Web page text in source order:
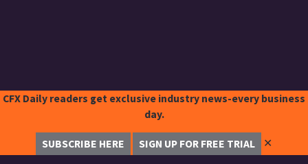
CFX Daily readers get exclusive industry news-every business
day.
SUBSCRIBE HERE SIGN UP FOR FREE TRIAL ✕